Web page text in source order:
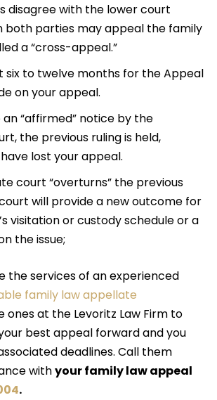
disagree with the lower court
both parties may appeal the family
a “cross-appeal.”
six to twelve months for the Appeal
on your appeal.
“affirmed” notice by the
the previous ruling is held,
lost your appeal.
court “overturns” the previous
will provide a new outcome for
visitation or custody schedule or a
the issue;
the services of an experienced
family law appellate
ones at the Levoritz Law Firm to
best appeal forward and you
deadlines. Call them
withyour family law appeal
.